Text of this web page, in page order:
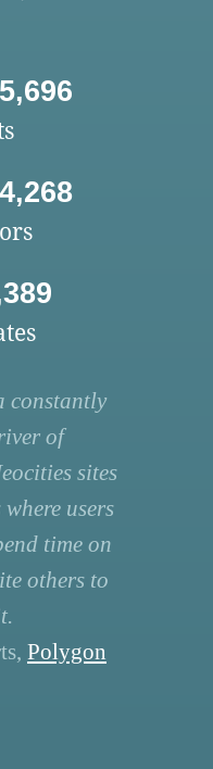
constantly
of
sites
users
time on
others to
Polygon